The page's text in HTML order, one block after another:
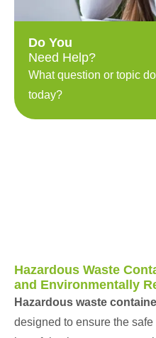
Do You
Need Help?
What question or topic
today?
Hazardous Waste
and Environmentally
Hazardous waste
designed to ensure the